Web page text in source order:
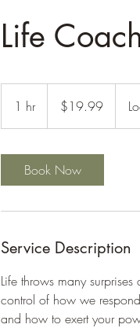
Life
1 hr1
h
dollars$19.99
Book Now
Service Description
Life throws many
control of how we
and how to exert your